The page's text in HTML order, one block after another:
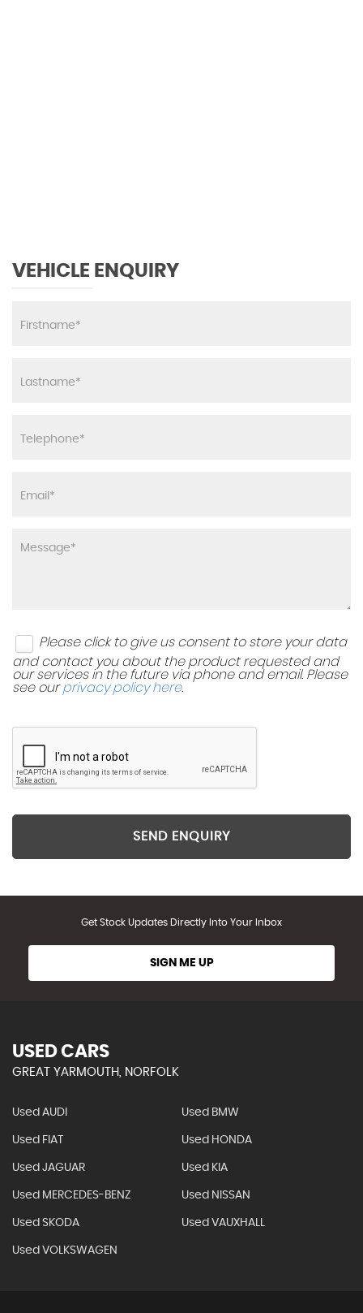
VEHICLE ENQUIRY
Please click to give us consent to store your data
and contact you about the product requested and
our services in the future via phone and email. Please
see ourprivacy policy here.
SEND ENQUIRY
Get Stock Updates Directly Into Your Inbox
SIGN ME UP
USED CARS
GREAT YARMOUTH, NORFOLK
Used AUDI Used BMW
Used FIAT Used HONDA
Used JAGUAR Used KIA
Used MERCEDES-BENZ Used NISSAN
Used SKODA Used VAUXHALL
Used VOLKSWAGEN